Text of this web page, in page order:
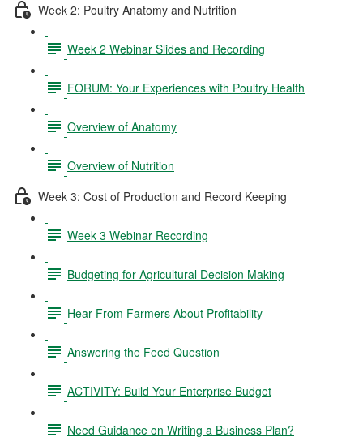
Week 2: Poultry Anatomy and Nutrition
Week 2 Webinar Slides and Recording
FORUM: Your Experiences with Poultry Health
Overview of Anatomy
Overview of Nutrition
Week 3: Cost of Production and Record Keeping
Week 3 Webinar Recording
Budgeting for Agricultural Decision Making
Hear From Farmers About Profitability
Answering the Feed Question
ACTIVITY: Build Your Enterprise Budget
Need Guidance on Writing a Business Plan?